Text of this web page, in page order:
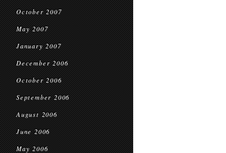
October 2007
May 2007
January 2007
December 2006
October 2006
September 2006
August 2006
June 2006
May 2006